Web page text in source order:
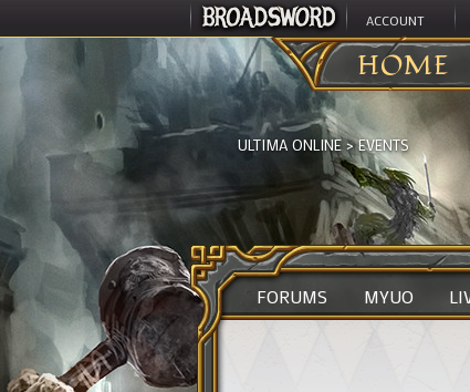
ACCOUNT
HOME
ULTIMA ONLINE>EVENTS
FORUMS MYUO